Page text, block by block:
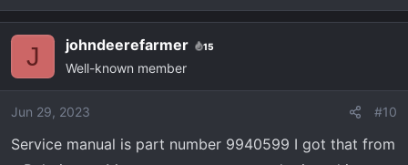
e
i
o
s
J johndeerefarmer 15
Well-known member
Jun 29, 2023 #10
Service manual is part number 9940599 I got that from